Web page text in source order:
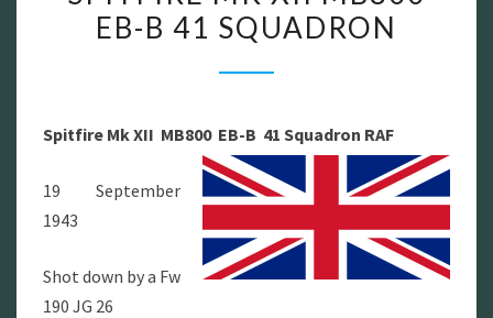
MK
B
41
SQUADRON
EB-B 41 SQUADRON
Spitfire Mk XII MB800 EB-B 41 Squadron RAF
19 September
1943
Shot down by a Fw
190 JG 26